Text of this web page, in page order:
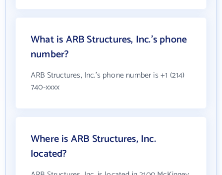
What is ARB Structures, Inc.'s phone
number?
ARB Structures, Inc.'s phone number is +1 (214)
740-xxxx
Where is ARB Structures, Inc.
located?